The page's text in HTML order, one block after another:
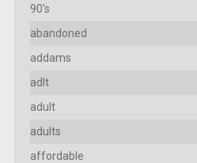
90's
abandoned
addams
adlt
adult
adults
affordable